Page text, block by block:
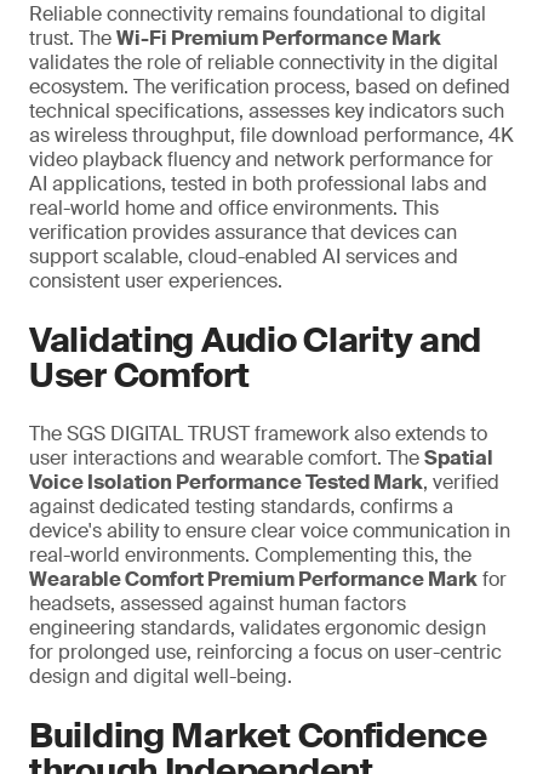
Reliable connectivity remains foundational to digital
trust. TheWi-Fi Premium Performance Mark
validates the role of reliable connectivity in the digital
ecosystem. The verification process, based on defined
technical specifications, assesses key indicators such
as wireless throughput, file download performance, 4K
video playback fluency and network performance for
AI applications, tested in both professional labs and
real-world home and office environments. This
verification provides assurance that devices can
support scalable, cloud-enabled AI services and
consistent user experiences.
Validating Audio Clarity and
User Comfort
The SGS DIGITAL TRUST framework also extends to
user interactions and wearable comfort. TheSpatial
Voice Isolation Performance Tested Mark, verified
against dedicated testing standards, confirms a
device's ability to ensure clear voice communication in
real-world environments. Complementing this, the
Wearable Comfort Premium Performance Markfor
headsets, assessed against human factors
engineering standards, validates ergonomic design
for prolonged use, reinforcing a focus on user-centric
design and digital well-being.
Building Market Confidence